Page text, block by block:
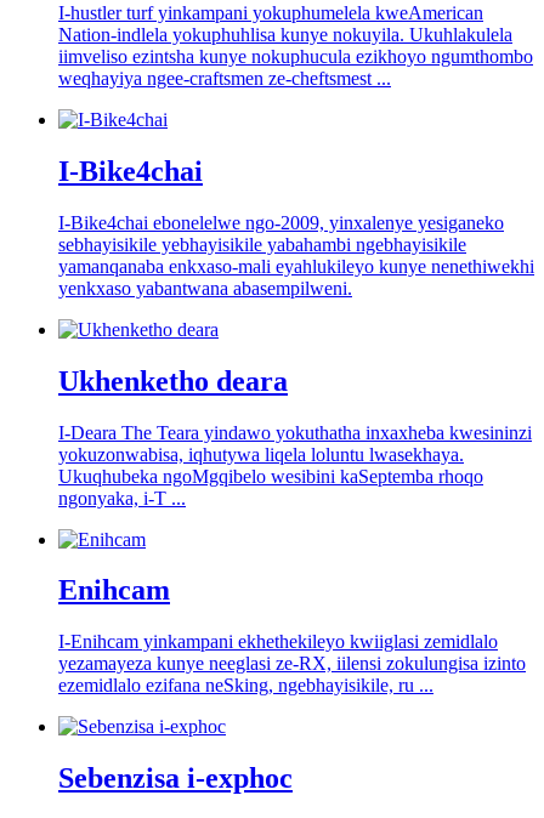
I-hustler turf yinkampani yokuphumelela kweAmerican
Nation-indlela yokuphuhlisa kunye nokuyila. Ukuhlakulela
iimveliso ezintsha kunye nokuphucula ezikhoyo ngumthombo
weqhayiya ngee-craftsmen ze-cheftsmest ...
I-Bike4chai
I-Bike4chai ebonelelwe ngo-2009, yinxalenye yesiganeko
sebhayisikile yebhayisikile yabahambi ngebhayisikile
yamanqanaba enkxaso-mali eyahlukileyo kunye nenethiwekhi
yenkxaso yabantwana abasempilweni.
Ukhenketho deara
I-Deara The Teara yindawo yokuthatha inxaxheba kwesininzi
yokuzonwabisa, iqhutywa liqela loluntu lwasekhaya.
Ukuqhubeka ngoMgqibelo wesibini kaSeptemba rhoqo
ngonyaka, i-T ...
Enihcam
I-Enihcam yinkampani ekhethekileyo kwiiglasi zemidlalo
yezamayeza kunye neeglasi ze-RX, iilensi zokulungisa izinto
ezemidlalo ezifana neSking, ngebhayisikile, ru ...
Sebenzisa i-exphoc